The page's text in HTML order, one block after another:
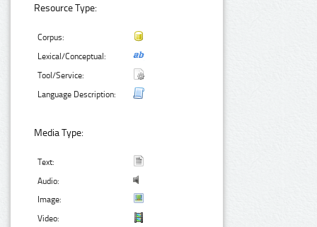
Resource Type:
Corpus:
Lexical/Conceptual:
Tool/Service:
Language Description:
Media Type:
Text:
Audio:
Image:
Video: